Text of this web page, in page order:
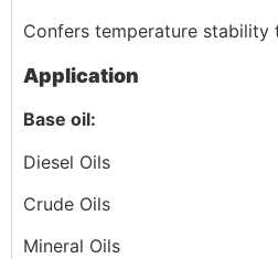
Confers temperature stability
Application
Base oil:
Diesel Oils
Crude Oils
Mineral Oils